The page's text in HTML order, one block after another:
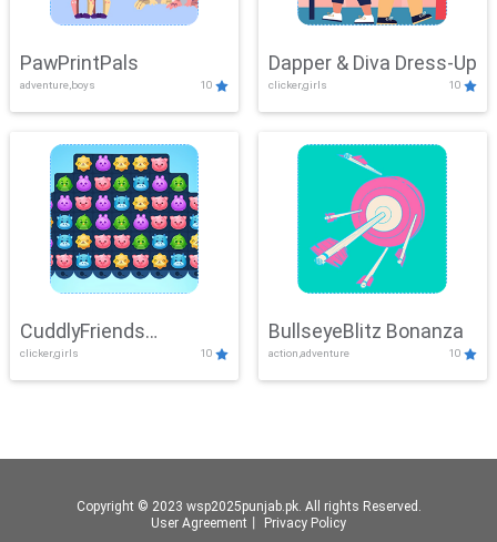
PawPrintPals
adventure,boys 10
Dapper & Diva Dress-Up
clicker,girls 10
CuddlyFriends
Connection
clicker,girls 10
BullseyeBlitz Bonanza
action,adventure 10
Copyright © 2023 wsp2025punjab.pk. All rights Reserved.
User Agreement
Privacy Policy